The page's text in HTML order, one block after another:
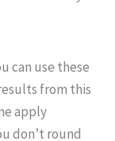
can use these
from this
apply
don’t round